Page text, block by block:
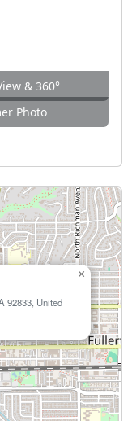
& 360°
Photo
92833, United
×